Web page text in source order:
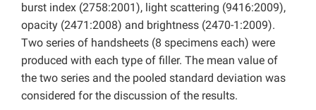
burst index (2758:2001), light scattering (9416:2009),
opacity (2471:2008) and brightness (2470-1:2009).
Two series of handsheets (8 specimens each) were
produced with each type of filler. The mean value of
the two series and the pooled standard deviation was
considered for the discussion of the results.